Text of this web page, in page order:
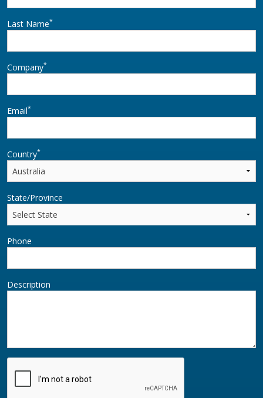
Last Name*
Company*
Email*
Country*
State/Province
Phone
Description